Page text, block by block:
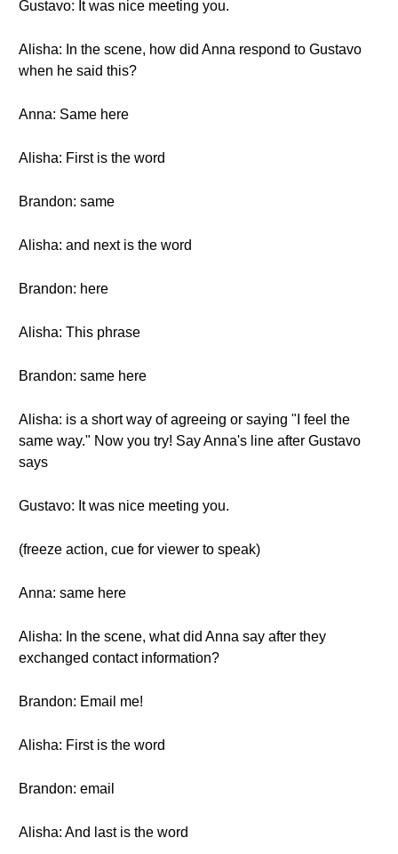
Gustavo: It was nice meeting you.
Alisha: In the scene, how did Anna respond to Gustavo
when he said this?
Anna: Same here
Alisha: First is the word
Brandon: same
Alisha: and next is the word
Brandon: here
Alisha: This phrase
Brandon: same here
Alisha: is a short way of agreeing or saying "I feel the
same way." Now you try! Say Anna's line after Gustavo
says
Gustavo: It was nice meeting you.
(freeze action, cue for viewer to speak)
Anna: same here
Alisha: In the scene, what did Anna say after they
exchanged contact information?
Brandon: Email me!
Alisha: First is the word
Brandon: email
Alisha: And last is the word